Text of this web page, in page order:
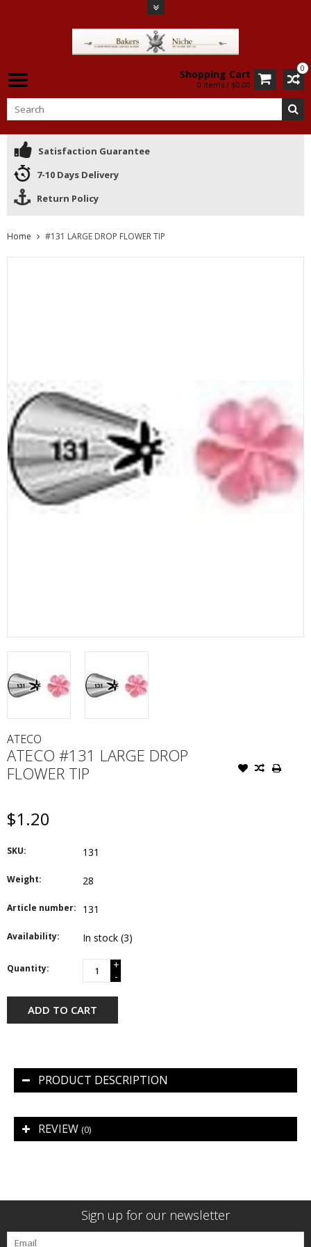
0
Shopping Cart
0 Items / $0.00
Satisfaction Guarantee
7-10 Days Delivery
Return Policy
Home #131 LARGE DROP FLOWER TIP
ATECO
ATECO #131 LARGE DROP
FLOWER TIP
$1.20
SKU: 131
Weight: 28
Article number: 131
Availability: In stock (3)
Quantity:
+
-
ADD TO CART
PRODUCT DESCRIPTION
REVIEW (0)
Sign up for our newsletter